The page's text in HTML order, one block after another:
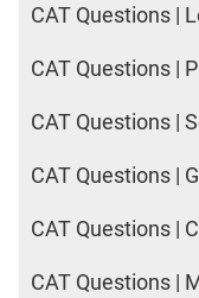
CAT Questions |
CAT Questions |
CAT Questions |
CAT Questions |
CAT Questions |
CAT Questions |